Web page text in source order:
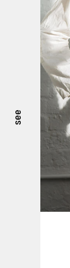
see